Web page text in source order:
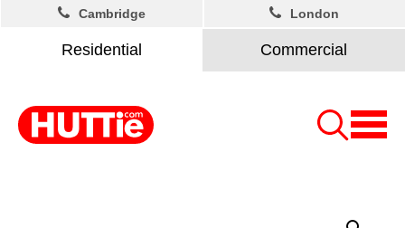
Residential Commercial
Cambridge London